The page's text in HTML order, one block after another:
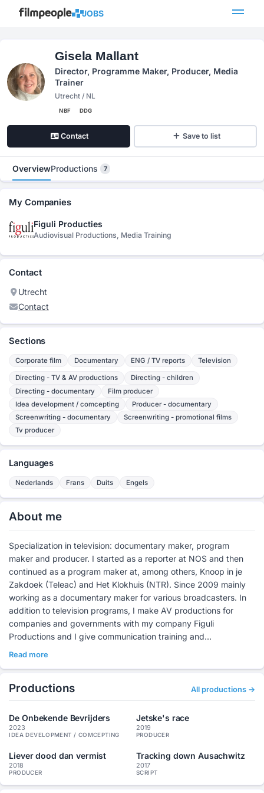
JOBS
Gisela Mallant
Director, Programme Maker, Producer, Media
Trainer
Utrecht / NL
NBF DDG
Contact Save to list
OverviewProductions 7
My Companies
Figuli Producties
Audiovisual Productions, Media Training
Contact
Utrecht
Contact
Sections
Corporate film Documentary ENG / TV reports Television
Directing - TV & AV productions
Directing - children
Directing - documentary
Film producer
Idea development / comcepting
Producer - documentary
Screenwriting - documentary
Screenwriting - promotional films
Tv producer
Languages
Nederlands Frans Duits Engels
About me
Specialization in television: documentary maker, program
maker and producer. I started as a reporter at NOS and then
continued as a program maker at, among others, Knoop in je
Zakdoek (Teleac) and Het Klokhuis (NTR). Since 2009 mainly
working as a documentary maker for various broadcasters. In
addition to television programs, I make AV productions for
companies and governments with my company Figuli
Productions and I give communication training and
Masterclasses.
Read more
Productions All productions →
De Onbekende Bevrijders
2023
IDEA DEVELOPMENT / COMCEPTING
Jetske's race
2019
PRODUCER
Liever dood dan vermist
2018
PRODUCER
Tracking down Ausachwitz
2017
SCRIPT